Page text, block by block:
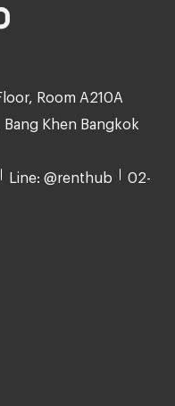
Room A210A
Bang Khen Bangkok
Line: @renthub 02-